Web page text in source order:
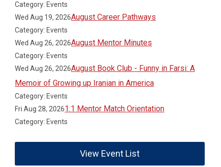
Category: Events
Wed Aug 19, 2026August Career Pathways
Category: Events
Wed Aug 26, 2026August Mentor Minutes
Category: Events
Wed Aug 26, 2026August Book Club - Funny in Farsi: A
Memoir of Growing up Iranian in America
Category: Events
Fri Aug 28, 20261:1 Mentor Match Orientation
Category: Events
View Event List